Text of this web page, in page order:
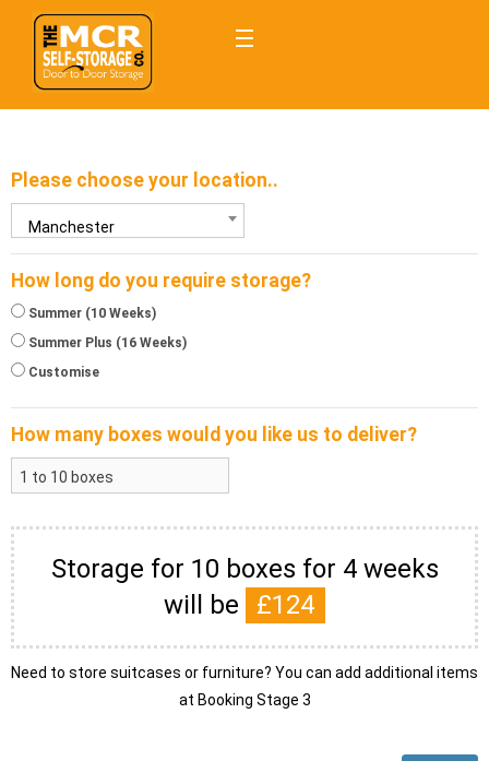
Please choose your location..
Manchester
How long do you require storage?
Summer (10 Weeks)
Summer Plus (16 Weeks)
Customise
How many boxes would you like us to deliver?
Storage for 10 boxes for 4 weeks
will be
£124
Need to store suitcases or furniture? You can add additional items
at Booking Stage 3